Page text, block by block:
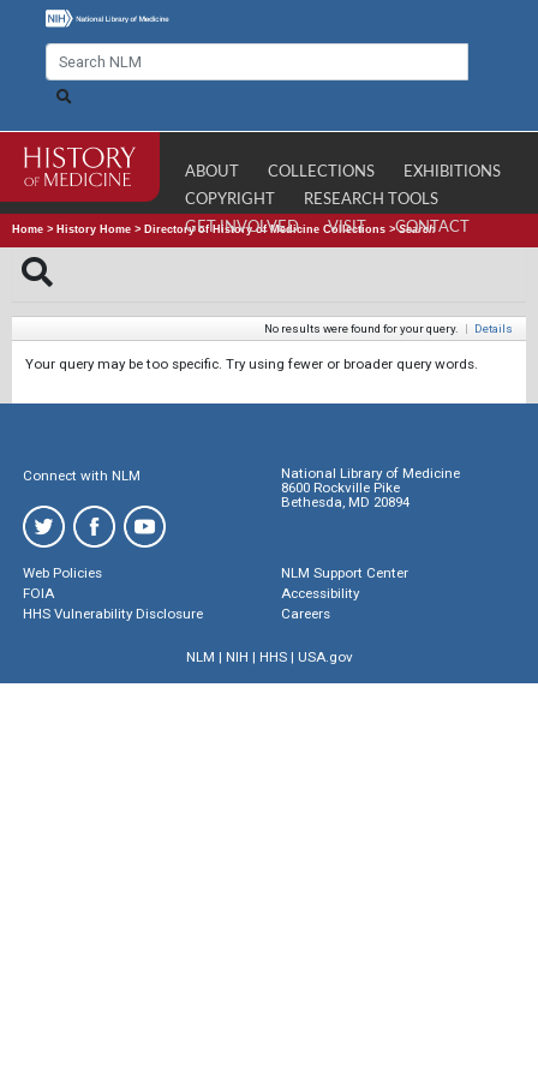
ABOUT COLLECTIONS
EXHIBITIONS
COPYRIGHT
RESEARCH TOOLS
GET INVOLVED
VISIT CONTACT
Home > History Home > Directory of History of Medicine Collections >Search
No results were found for your query. | Details
Your query may be too specific. Try using fewer or broader query words.
Connect with NLM
National Library of Medicine
8600 Rockville Pike
Bethesda, MD 20894
Web Policies
FOIA
HHS Vulnerability Disclosure
NLM Support Center
Accessibility
Careers
NLM | NIH | HHS| USA.gov